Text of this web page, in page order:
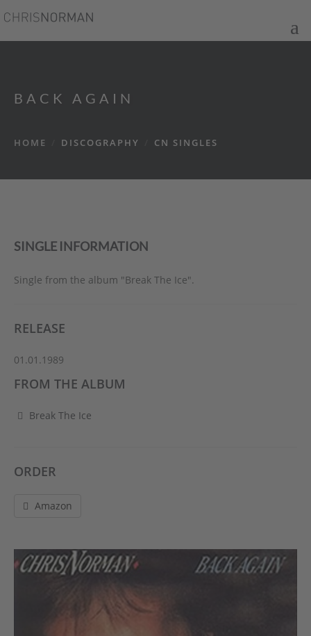
BACK AGAIN
HOME DISCOGRAPHY CN SINGLES
SINGLE INFORMATION
Single from the album "Break The Ice".
RELEASE
01.01.1989
FROM THE ALBUM
Break The Ice
ORDER
Amazon